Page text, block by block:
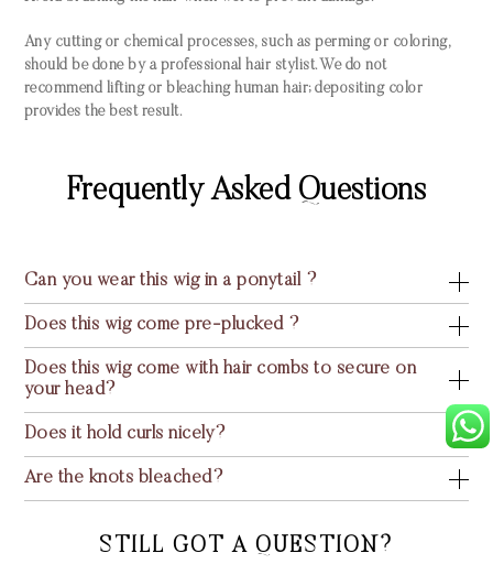
Any cutting or chemical processes, such as perming or coloring,
should be done by a professional hair stylist. We do not
recommend lifting or bleaching human hair; depositing color
provides the best result.
Frequently Asked Questions
Can you wear this wig in a ponytail ?
Does this wig come pre-plucked ?
Does this wig come with hair combs to secure on
your head?
Does it hold curls nicely?
Are the knots bleached?
STILL GOT A QUESTION?